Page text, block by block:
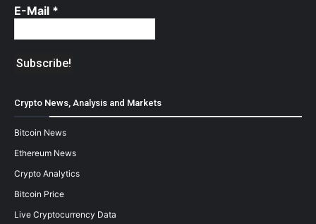
E-Mail *
Crypto News, Analysis and Markets
Bitcoin News
Ethereum News
Crypto Analytics
Bitcoin Price
Live Cryptocurrency Data